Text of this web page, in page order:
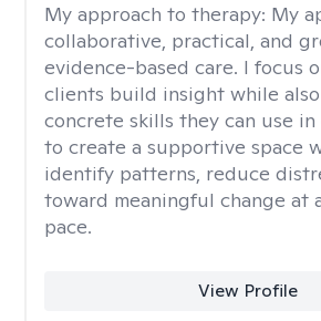
My approach to therapy: My
collaborative, practical, and
evidence-based care. I focus
clients build insight while
concrete skills they can use
to create a supportive space
identify patterns, reduce
toward meaningful change at
pace.
View Profile